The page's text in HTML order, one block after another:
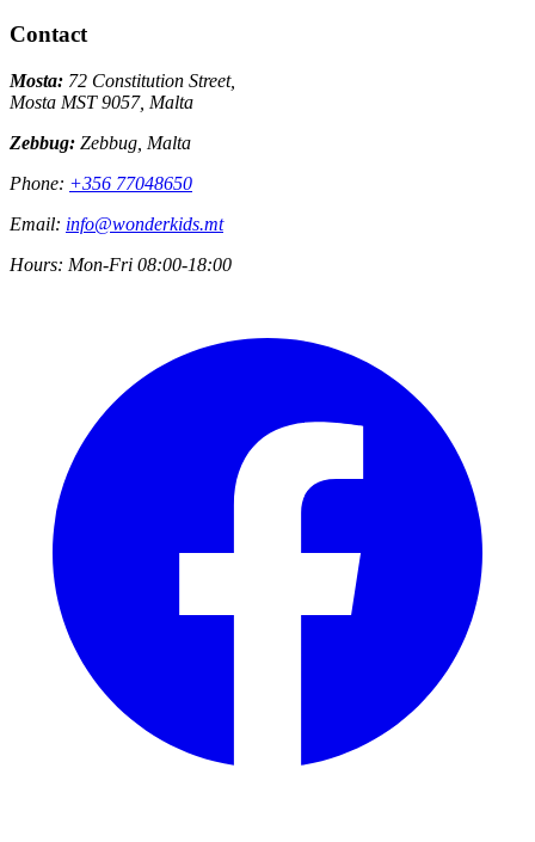
Contact
Mosta: 72 Constitution Street,
Mosta MST 9057, Malta
Zebbug: Zebbug, Malta
Phone: +356 77048650
Email: info@wonderkids.mt
Hours: Mon-Fri 08:00-18:00